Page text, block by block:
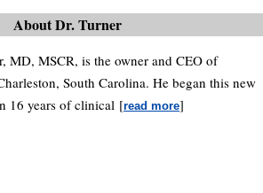
About Dr. Turner
MD, MSCR, is the owner and CEO of
South Carolina. He began this new
16 years of clinical [read more]